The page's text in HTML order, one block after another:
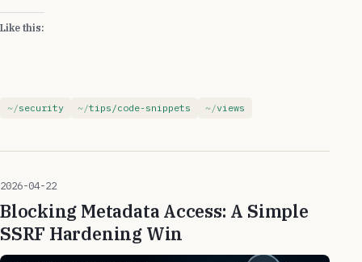
Like this:
security tips/code-snippets views
2026-04-22
Blocking Metadata Access: A Simple
SSRF Hardening Win